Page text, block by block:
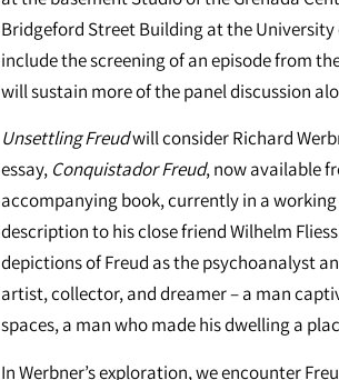
Bridgeford Street Building at the
include the screening of an episode from
will sustain more of the panel discussion
Unsettling Freudwill consider Richard
essay, Conquistador Freud, now available
accompanying book, currently in a working
description to his close friend Wilhelm
depictions of Freud as the psychoanalyst
artist, collector, and dreamer – a man
spaces, a man who made his dwelling a
In Werbner’s exploration, we encounter